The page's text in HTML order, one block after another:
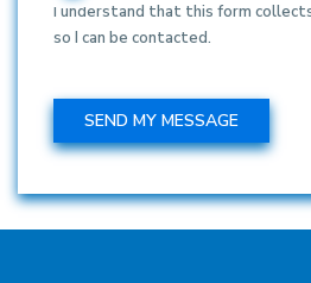
I understand that this form
so I can be contacted.